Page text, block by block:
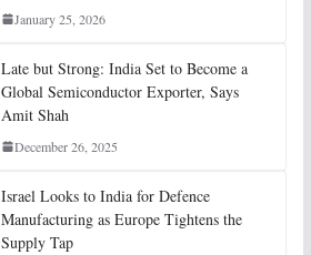
January 25, 2026
Late but Strong: India Set to Become a
Global Semiconductor Exporter, Says
Amit Shah
December 26, 2025
Israel Looks to India for Defence
Manufacturing as Europe Tightens the
Supply Tap